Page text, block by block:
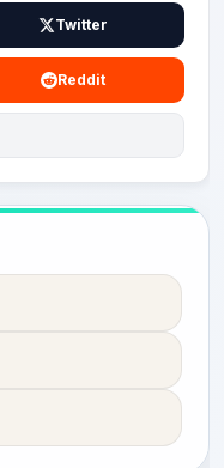
Twitter
Reddit